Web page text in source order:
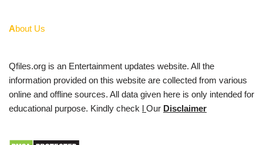
About Us
Qfiles.org is an Entertainment updates website. All the
information provided on this website are collected from various
online and offline sources. All data given here is only intended for
educational purpose. Kindly check l Our Disclaimer